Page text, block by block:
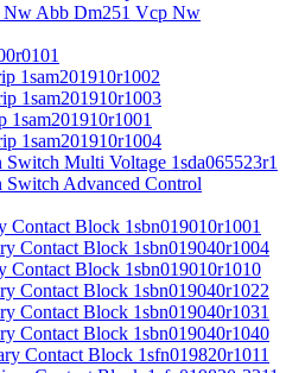
Abb Dm251 Vcp Nw
1sam201910r1002
1sam201910r1003
1sam201910r1001
1sam201910r1004
Multi Voltage 1sda065523r1
Advanced Control
Block 1sbn019010r1001
Contact Block 1sbn019040r1004
Contact Block 1sbn019010r1010
Contact Block 1sbn019040r1022
Contact Block 1sbn019040r1031
Contact Block 1sbn019040r1040
Contact Block 1sfn019820r1011